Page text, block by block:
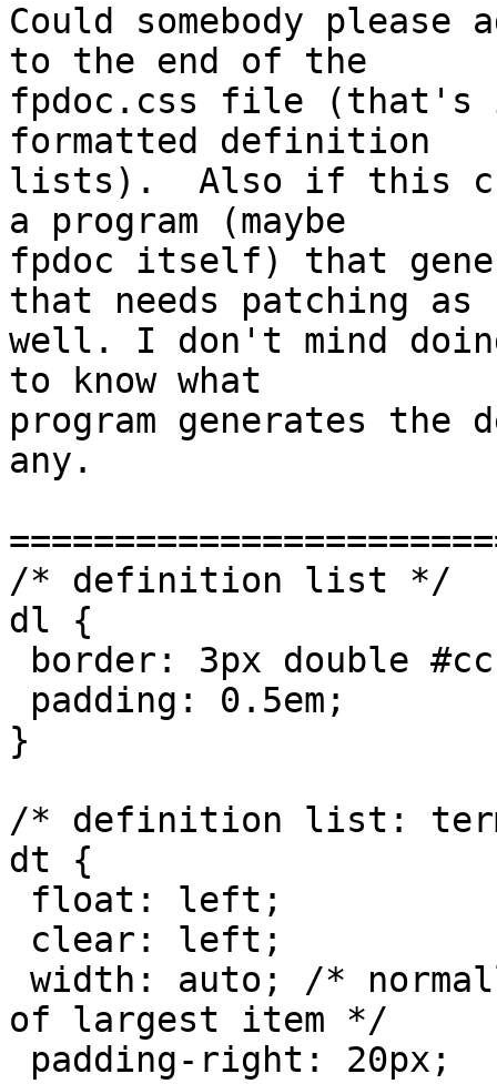
Could somebody please
to the end of the
fpdoc.css file (that's
formatted definition
lists).  Also if this
a program (maybe
fpdoc itself) that
that needs patching as
well. I don't mind
to know what
program generates
any.
/* definition list */
dl {
}
/* definition list:
dt {
of largest item */